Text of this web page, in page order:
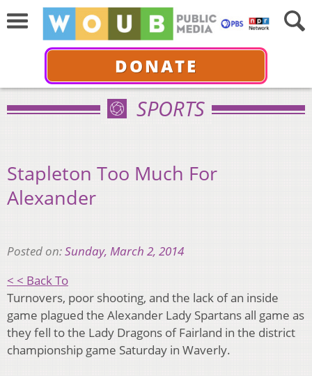
DONATE
SPORTS
Stapleton Too Much For
Alexander
Posted on:Sunday, March 2, 2014
< < Back To
Turnovers, poor shooting, and the lack of an inside
game plagued the Alexander Lady Spartansall game as
they fell to the Lady Dragons of Fairland in the district
championship game Saturday in Waverly.